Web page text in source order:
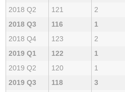
2018 Q2
121 2
2018 Q3
116 1
2018 Q4
123 2
2019 Q1
122 1
2019 Q2
120 1
2019 Q3
118 3